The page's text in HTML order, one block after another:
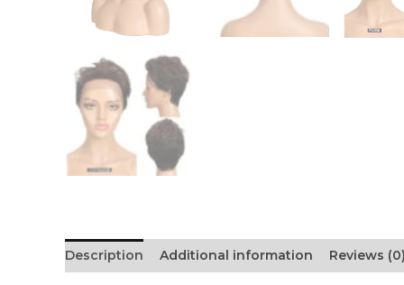
Description Additional information Reviews (0)